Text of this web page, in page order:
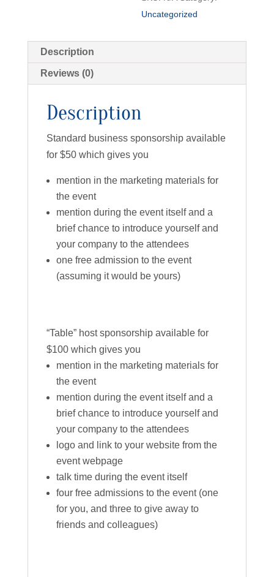
Uncategorized
Description
Reviews (0)
Description
Standard business sponsorship available
for $50 which gives you
mention in the marketing materials for
the event
mention during the event itself and a
brief chance to introduce yourself and
your company to the attendees
one free admission to the event
(assuming it would be yours)
“Table” host sponsorship available for
$100 which gives you
mention in the marketing materials for
the event
mention during the event itself and a
brief chance to introduce yourself and
your company to the attendees
logo and link to your website from the
event webpage
talk time during the event itself
four free admissions to the event (one
for you, and three to give away to
friends and colleagues)